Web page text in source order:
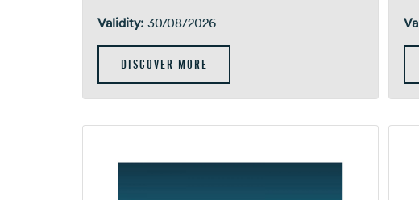
Validity: 30/08/2026
DISCOVER MORE